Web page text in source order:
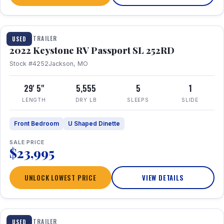
USED
1 / 26
TRAVEL TRAILER
2022 Keystone RV Passport SL 252RD
Stock #4252Jackson, MO
29' 5"
LENGTH
5,555
DRY LB
5
SLEEPS
1
SLIDE
Front Bedroom U Shaped Dinette
SALE PRICE
$23,995
UNLOCK LOWEST PRICE VIEW DETAILS
USED
1 / 24
TRAVEL TRAILER